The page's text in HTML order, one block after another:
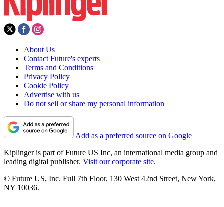
About Us
Contact Future's experts
Terms and Conditions
Privacy Policy
Cookie Policy
Advertise with us
Do not sell or share my personal information
Add as a preferred source on Google
Kiplinger is part of Future US Inc, an international media group and
leading digital publisher. Visit our corporate site.
© Future US, Inc. Full 7th Floor, 130 West 42nd Street, New York,
NY 10036.